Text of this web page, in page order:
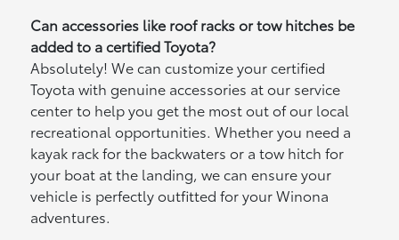
Can accessories like roof racks or tow hitches be
added to a certified Toyota?
Absolutely! We can customize your certified
Toyota with genuine accessories at our service
center to help you get the most out of our local
recreational opportunities. Whether you need a
kayak rack for the backwaters or a tow hitch for
your boat at the landing, we can ensure your
vehicle is perfectly outfitted for your Winona
adventures.